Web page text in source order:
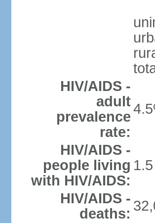
HIV/AIDS -
adult
prevalence
rate:
HIV/AIDS -
people living
with HIV/AIDS:
HIV/AIDS -
deaths: